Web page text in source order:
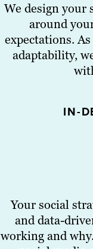
We design your
around
expectations.
adaptability,
IN-
Your social
and data-
working and